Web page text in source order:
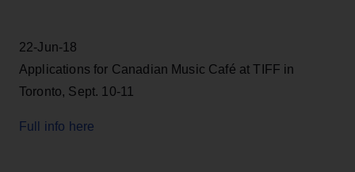
22-Jun-18
Applications for Canadian Music Café at TIFF in
Toronto, Sept. 10-11
Full info here